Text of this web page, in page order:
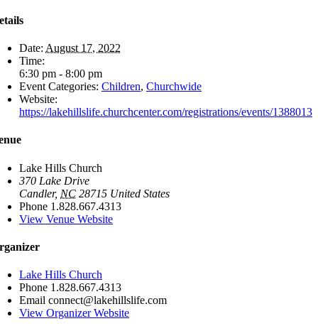
Date: August 17, 2022
Time:
6:30 pm - 8:00 pm
Event Categories: Children, Churchwide
Website:
https://lakehillslife.churchcenter.com/registrations/events/1388013
Lake Hills Church
370 Lake Drive
Candler, NC 28715 United States
Phone 1.828.667.4313
View Venue Website
Lake Hills Church
Phone 1.828.667.4313
Email connect@lakehillslife.com
View Organizer Website